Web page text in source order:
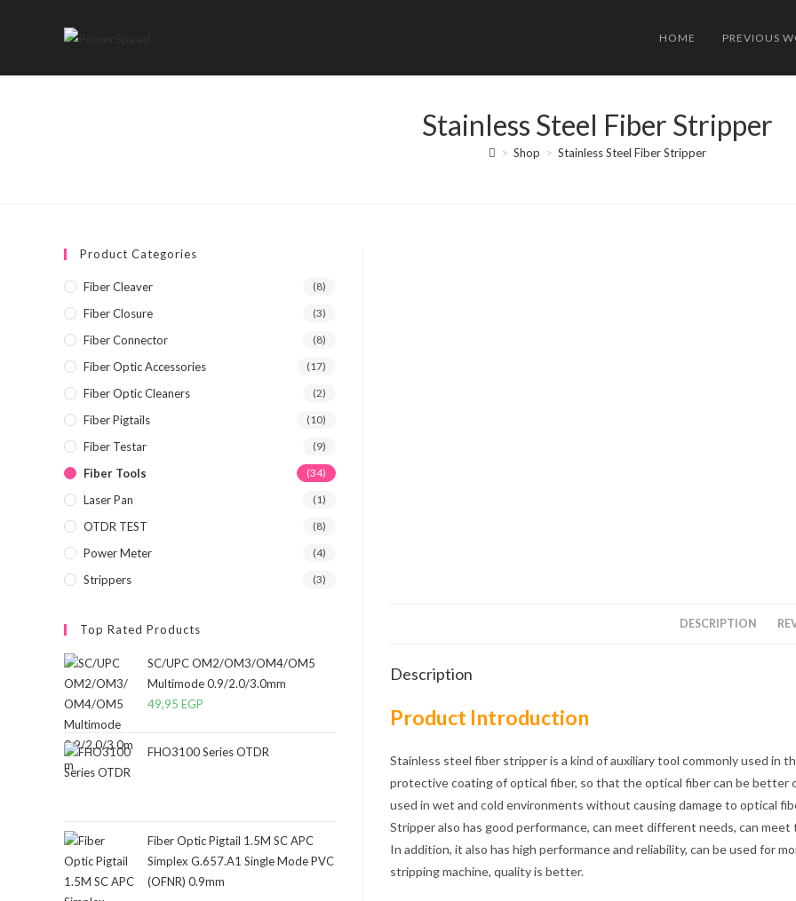
HOME PREVIOUS
Stainless Steel Fiber Stripper
> Shop > Stainless Steel Fiber Stripper
DESCRIPTION
Description
Product Introduction
Stainless steel fiber stripper is a kind of auxiliary tool commonly used in
protective coating of optical fiber, so that the optical fiber can be better
used in wet and cold environments without causing damage to optical
Stripper also has good performance, can meet different needs, can
In addition, it also has high performance and reliability, can be used for
stripping machine, quality is better.
Product Categories
Fiber Cleaver (8)
Fiber Closure (3)
Fiber Connector (8)
Fiber Optic Accessories (17)
Fiber Optic Cleaners (2)
Fiber Pigtails (10)
Fiber Testar (9)
Fiber Tools (34)
Laser Pan (1)
OTDR TEST (8)
Power Meter (4)
Strippers (3)
Top Rated Products
SC/UPC OM2/OM3/OM4/OM5
Multimode 0.9/2.0/3.0mm
49,95 EGP
FHO3100 Series OTDR
Fiber Optic Pigtail 1.5M SC APC
Simplex G.657.A1 Single Mode PVC
(OFNR) 0.9mm